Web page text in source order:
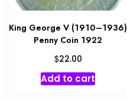
King George V (1910–1936)
Penny Coin 1922
$22.00
Add to cart